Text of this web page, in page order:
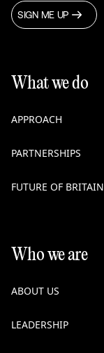
SIGN ME UP
What we do
APPROACH
PARTNERSHIPS
FUTURE OF BRITAIN
Who we are
ABOUT US
LEADERSHIP